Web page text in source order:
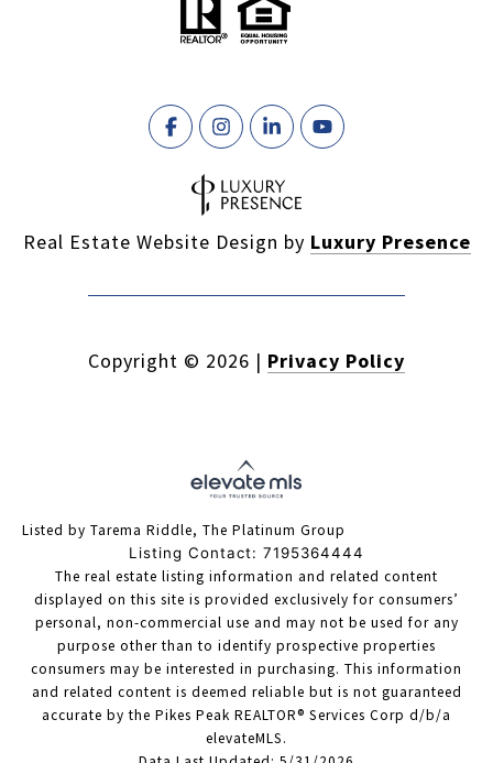
Real Estate Website Design by Luxury Presence
Copyright © 2026 | Privacy Policy
Listed by Tarema Riddle, The Platinum Group
Listing Contact: 7195364444
The real estate listing information and related content
displayed on this site is provided exclusively for consumers’
personal, non-commercial use and may not be used for any
purpose other than to identify prospective properties
consumers may be interested in purchasing. This information
and related content is deemed reliable but is not guaranteed
accurate by the Pikes Peak REALTOR® Services Corp d/b/a
elevateMLS.